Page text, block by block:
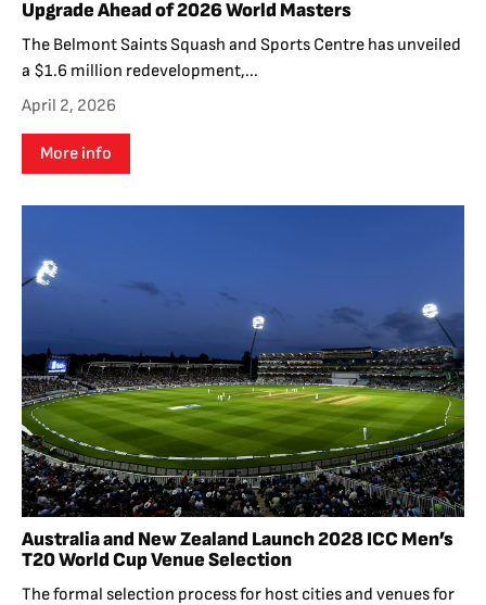
Upgrade Ahead of 2026 World Masters
The Belmont Saints Squash and Sports Centre has unveiled
a $1.6 million redevelopment,...
April 2, 2026
More info
Australia and New Zealand Launch 2028 ICC Men’s
T20 World Cup Venue Selection
The formal selection process for host cities and venues for